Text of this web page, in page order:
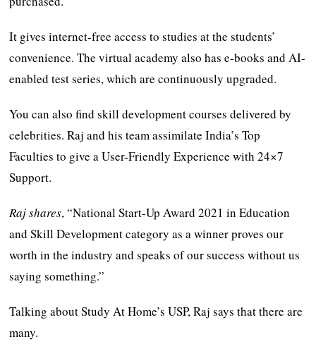
It gives internet-free access to studies at the students’
convenience. The virtual academy also has e-books and AI-
enabled test series, which are continuously upgraded.
You can also find skill development courses delivered by
celebrities. Raj and his team assimilate India’s Top
Faculties to give a User-Friendly Experience with 24×7
Support.
Raj shares, “National Start-Up Award 2021 in Education
and Skill Development category as a winner proves our
worth in the industry and speaks of our success without us
saying something.”
Talking about Study At Home’s USP, Raj says that there are
many.